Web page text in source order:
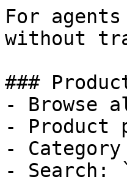
For
without
###
- Browse
- Product
-
- Search: